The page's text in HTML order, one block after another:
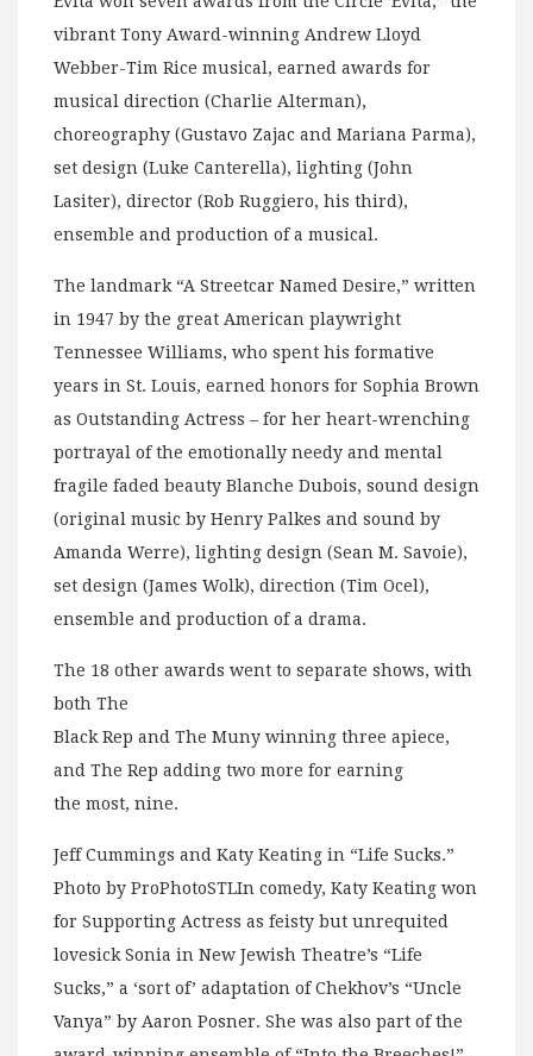
vibrant Tony Award-winning Andrew Lloyd
Webber-Tim Rice musical, earned awards for
musical direction (Charlie Alterman),
choreography (Gustavo Zajac and Mariana Parma),
set design (Luke Canterella), lighting (John
Lasiter), director (Rob Ruggiero, his third),
ensemble and production of a musical.
The landmark “A Streetcar Named Desire,” written
in 1947 by the great American playwright
Tennessee Williams, who spent his formative
years in St. Louis, earned honors for Sophia Brown
as Outstanding Actress – for her heart-wrenching
portrayal of the emotionally needy and mental
fragile faded beauty Blanche Dubois, sound design
(original music by Henry Palkes and sound by
Amanda Werre), lighting design (Sean M. Savoie),
set design (James Wolk), direction (Tim Ocel),
ensemble and production of a drama.
The 18 other awards went to separate shows, with
both The
Black Rep and The Muny winning three apiece,
and The Rep adding two more for earning
the most, nine.
Jeff Cummings and Katy Keating in “Life Sucks.”
Photo by ProPhotoSTLIn comedy, Katy Keating won
for Supporting Actress as feisty but unrequited
lovesick Sonia in New Jewish Theatre’s “Life
Sucks,” a ‘sort of’ adaptation of Chekhov’s “Uncle
Vanya” by Aaron Posner. She was also part of the